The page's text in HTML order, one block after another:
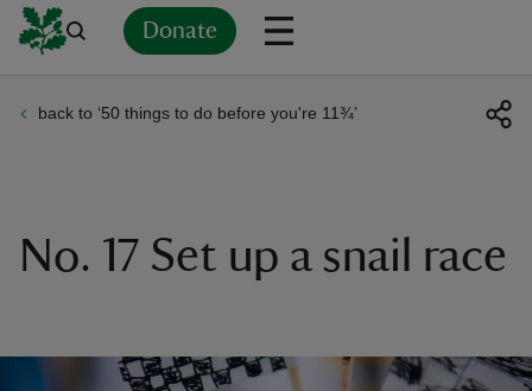
Donate
back to ‘50 things to do before you're 11¾’
No. 17 Set up a snail race